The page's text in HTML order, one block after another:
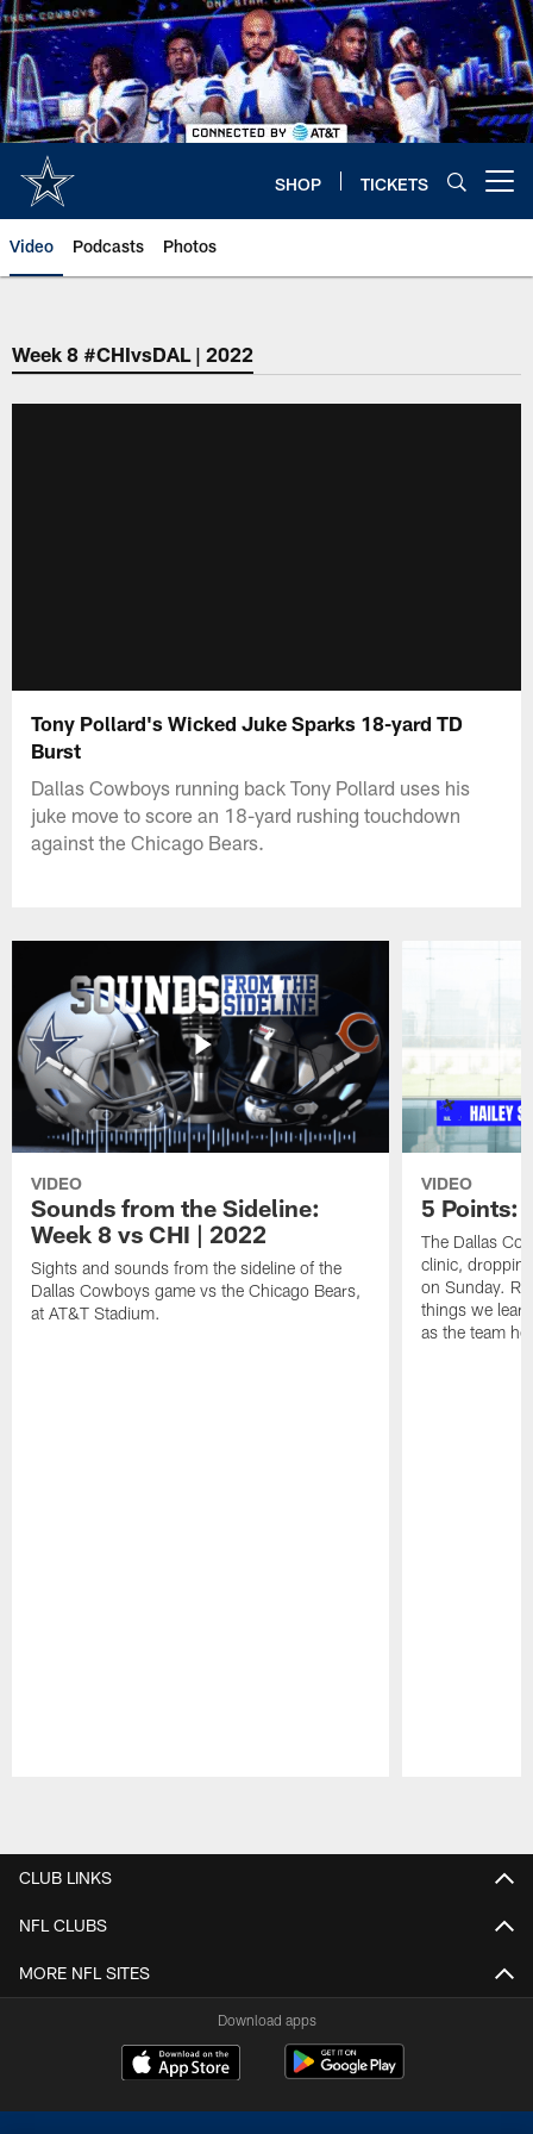
Skip
to
main
content
SHOP TICKETS
Video Podcasts Photos
Week 8 #CHIvsDAL | 2022
Tony Pollard's Wicked Juke Sparks 18-yard TD
Burst
Dallas Cowboys running back Tony Pollard uses his
juke move to score an 18-yard rushing touchdown
against the Chicago Bears.
VIDEO
Sounds from the Sideline:
Week 8 vs CHI | 2022
Sights and sounds from the sideline of the
Dallas Cowboys game vs the Chicago Bears,
at AT&T Stadium.
VIDEO
5 Points:
The Dallas
clinic,
on Sunday.
things we
as the team
CLUB LINKS
NFL CLUBS
MORE NFL SITES
Download apps